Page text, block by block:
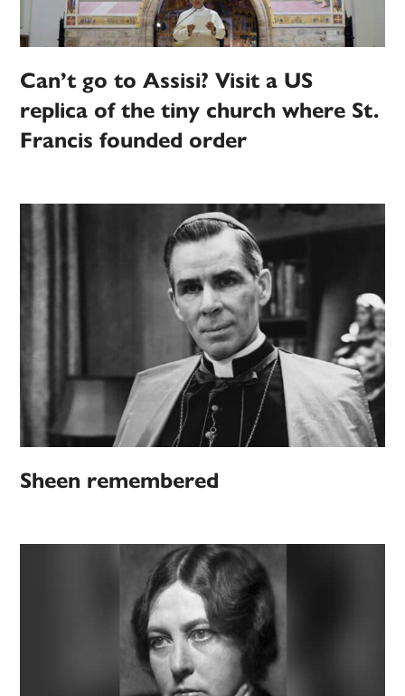
Can’t go to Assisi? Visit a US
replica of the tiny church where St.
Francis founded order
Sheen remembered